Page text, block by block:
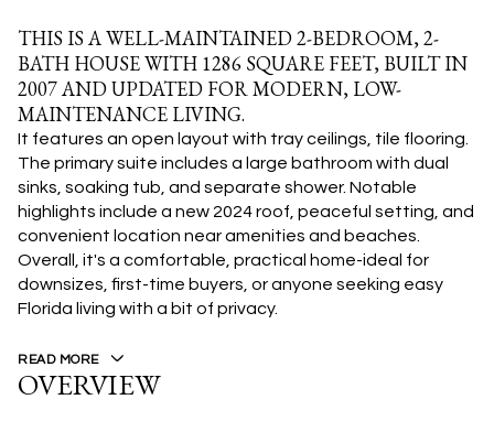
THIS IS A WELL-MAINTAINED 2-BEDROOM, 2-
BATH HOUSE WITH 1286 SQUARE FEET, BUILT IN
2007 AND UPDATED FOR MODERN, LOW-
MAINTENANCE LIVING.
It features an open layout with tray ceilings, tile flooring.
The primary suite includes a large bathroom with dual
sinks, soaking tub, and separate shower. Notable
highlights include a new 2024 roof, peaceful setting, and
convenient location near amenities and beaches.
Overall, it's a comfortable, practical home-ideal for
downsizes, first-time buyers, or anyone seeking easy
Florida living with a bit of privacy.
READ MORE
OVERVIEW